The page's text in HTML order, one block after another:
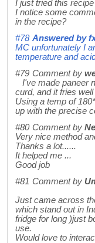
I just tried this
I notice some
in the recipe?
#78 Answered by
MC unfortunately I
temperature and
#79 Comment by
I've made paneer
curd, and it fries
Using a temp of
up with the precise
#80 Comment by
Very nice method
Thanks a lot......
It helped me ...
Good job
#81 Comment by
Just came across
which stand out in
fridge for long )just
use.
Would love to